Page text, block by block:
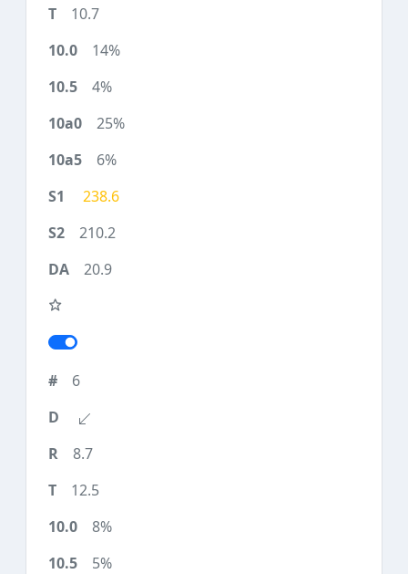
10.7
14%
4%
25%
6%
238.6
210.2
20.9
6
8.7
12.5
8%
5%